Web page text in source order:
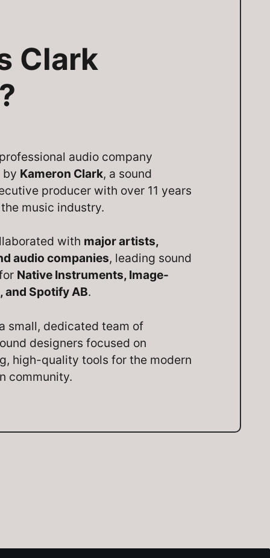
Clark
audio company
by Kameron Clark, a sound
producer with over 11 years
music industry.
with major artists,
audio companies, leading sound
Native Instruments, Image-
and Spotify AB.
small, dedicated team of
designers focused on
high-quality tools for the modern
community.